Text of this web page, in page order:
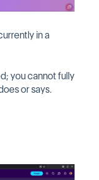
in a
you cannot fully
or says.